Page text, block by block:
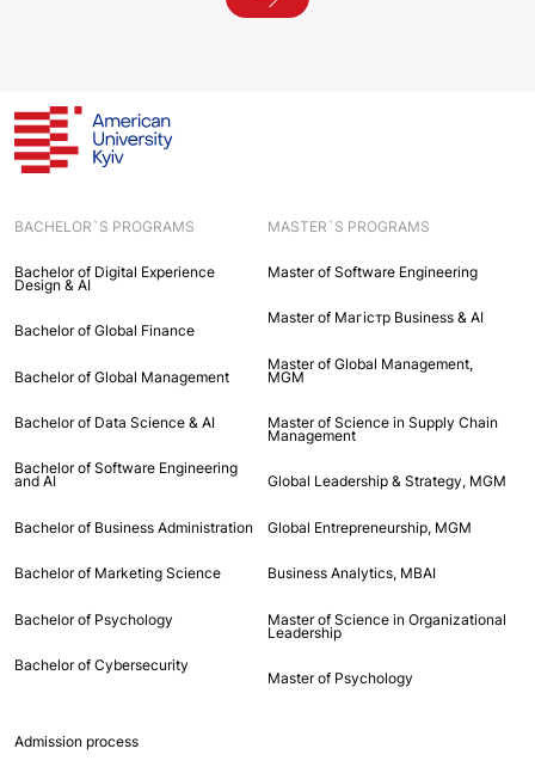
BACHELOR`S PROGRAMS
Bachelor of Digital Experience
Design & AI
Bachelor of Global Finance
Bachelor of Global Management
Bachelor of Data Science & AI
Bachelor of Software Engineering
and AI
Bachelor of Business Administration
Bachelor of Marketing Science
Bachelor of Psychology
Bachelor of Cybersecurity
MASTER`S PROGRAMS
Master of Software Engineering
Master of Maгістр Business & AI
Master of Global Management,
MGM
Master of Science in Supply Chain
Management
Global Leadership & Strategy, MGM
Global Entrepreneurship, MGM
Business Analytics, MBAI
Master of Science in Organizational
Leadership
Master of Psychology
Admission process